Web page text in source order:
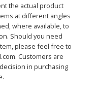
the actual product
at different angles
where available, to
Should you need
please feel free to
Customers are
in purchasing